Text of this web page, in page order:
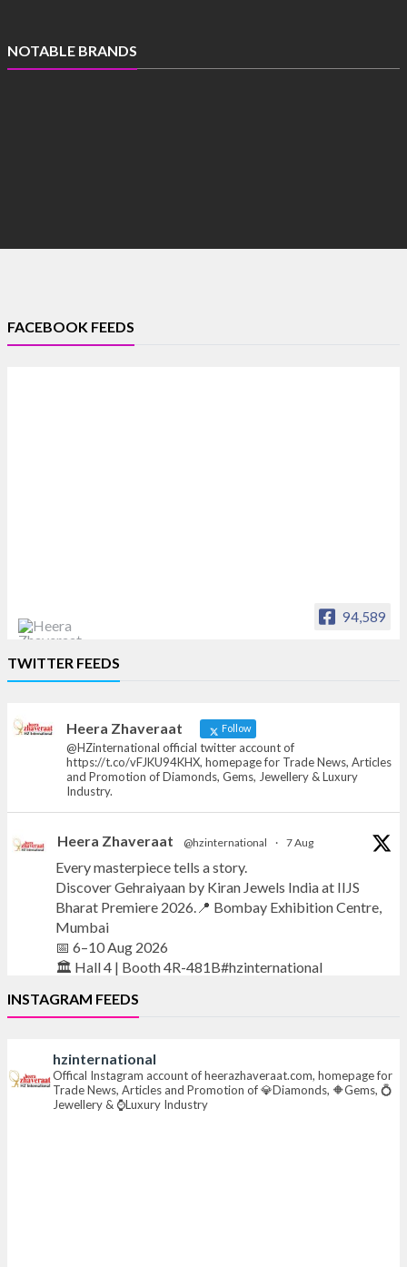
NOTABLE BRANDS
FACEBOOK FEEDS
94,589
News, Articles and Promotion of D
TWITTER FEEDS
Heera Zhaveraat Follow
@HZinternational official twitter account of
https://t.co/vFJKU94KHX, homepage for Trade News, Articles
and Promotion of Diamonds, Gems, Jewellery & Luxury
Industry.
Heera Zhaveraat @hzinternational · 7 Aug
Every masterpiece tells a story.
Discover Gehraiyaan by Kiran Jewels India at IIJS
Bharat Premiere 2026.📍 Bombay Exhibition Centre,
Mumbai
📅 6–10 Aug 2026
🏛️ Hall 4 | Booth 4R-481B#hzinternational
#iijsbharat#finejewellery
X
INSTAGRAM FEEDS
hzinternational
Offical Instagram account of heerazhaveraat.com, homepage for
Trade News, Articles and Promotion of 💎Diamonds, 🔶Gems, 💍
Jewellery & ⌚Luxury Industry